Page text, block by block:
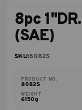
8pc
(SAE)
SKU:8082S
PRODUCT NO.
8082S
WEIGHT
6150g